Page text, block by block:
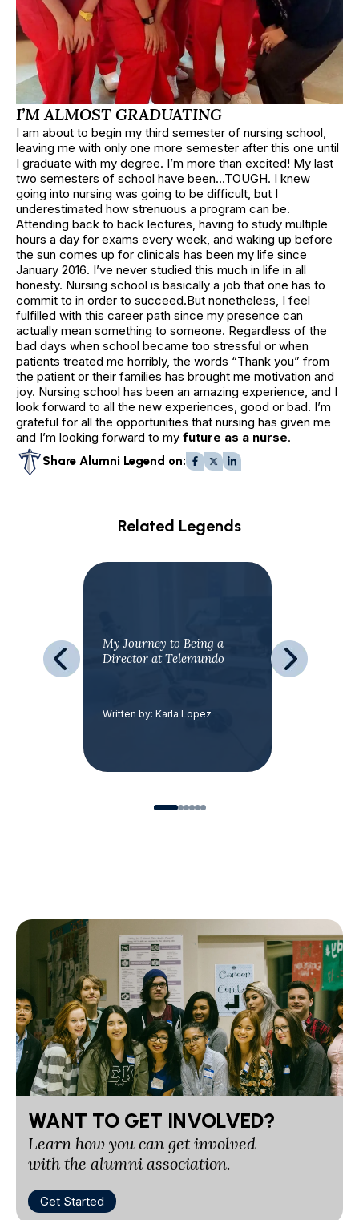
I’M ALMOST GRADUATING
I am about to begin my third semester of nursing school,
leaving me with only one more semester after this one until
I graduate with my degree. I’m more than excited! My last
two semesters of school have been…TOUGH. I knew
going into nursing was going to be difficult, but I
underestimated how strenuous a program can be.
Attending back to back lectures, having to study multiple
hours a day for exams every week, and waking up before
the sun comes up for clinicals has been my life since
January 2016. I’ve never studied this much in life in all
honesty. Nursing school is basically a job that one has to
commit to in order to succeed.But nonetheless, I feel
fulfilled with this career path since my presence can
actually mean something to someone. Regardless of the
bad days when school became too stressful or when
patients treated me horribly, the words “Thank you” from
the patient or their families has brought me motivation and
joy. Nursing school has been an amazing experience, and I
look forward to all the new experiences, good or bad. I’m
grateful for all the opportunities that nursing has given me
and I’m looking forward to my future as a nurse.
Share Alumni Legend on:
Related Legends
My Journey to Being a
Director at Telemundo
Written by: Karla Lopez
WANT TO GET INVOLVED?
Learn how you can get involved
with the alumni association.
Get Started